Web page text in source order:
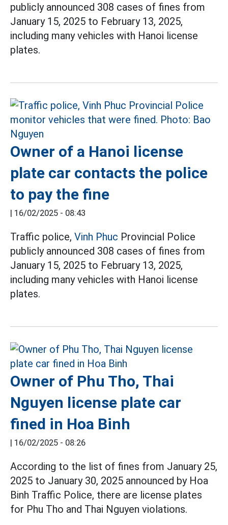
publicly announced 308 cases of fines from
January 15, 2025 to February 13, 2025,
including many vehicles with Hanoi license
plates.
Owner of a Hanoi license
plate car contacts the police
to pay the fine
| 16/02/2025 - 08:43
Traffic police, Vinh Phuc Provincial Police
publicly announced 308 cases of fines from
January 15, 2025 to February 13, 2025,
including many vehicles with Hanoi license
plates.
Owner of Phu Tho, Thai
Nguyen license plate car
fined in Hoa Binh
| 16/02/2025 - 08:26
According to the list of fines from January 25,
2025 to January 30, 2025 announced by Hoa
Binh Traffic Police, there are license plates
for Phu Tho and Thai Nguyen violations.